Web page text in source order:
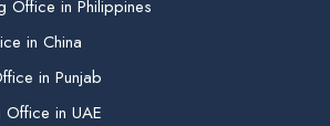
Office in Philippines
in China
in Punjab
in UAE